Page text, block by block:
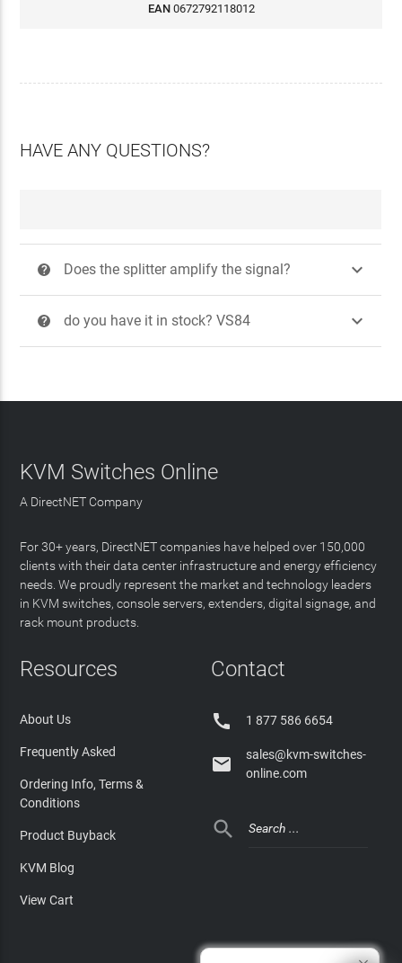
EAN 0672792118012
HAVE ANY QUESTIONS?
? Does the splitter amplify the signal? 
? do you have it in stock? VS84 
KVM Switches Online
A DirectNET Company
For 30+ years, DirectNET companies have helped over 150,000
clients with their data center infrastructure and energy efficiency
needs. We proudly represent the market and technology leaders
in KVM switches, console servers, extenders, digital signage, and
rack mount products.
Resources
About Us
Frequently Asked
Ordering Info, Terms &
Conditions
Product Buyback
KVM Blog
View Cart
Contact
 1 877 586 6654

sales@kvm-switches-
online.com
